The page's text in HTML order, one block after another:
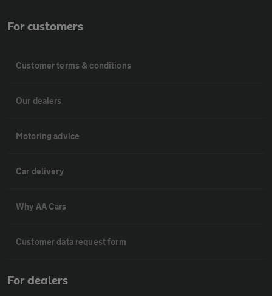
For customers
Customer terms & conditions
Our dealers
Motoring advice
Car delivery
Why AA Cars
Customer data request form
For dealers